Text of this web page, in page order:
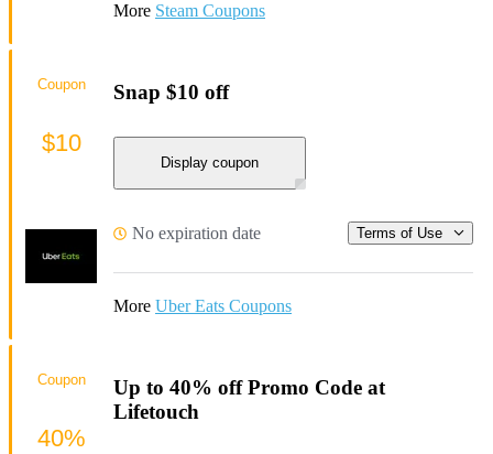
More Steam Coupons
Snap $10 off
Display coupon
No expiration date Terms of Use
More Uber Eats Coupons
Coupon
$10
Up to 40% off Promo Code at
Lifetouch
Coupon
40%